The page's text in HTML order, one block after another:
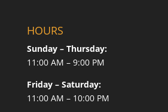
HOURS
Sunday – Thursday:
11:00 AM – 9:00 PM
Friday – Saturday:
11:00 AM – 10:00 PM